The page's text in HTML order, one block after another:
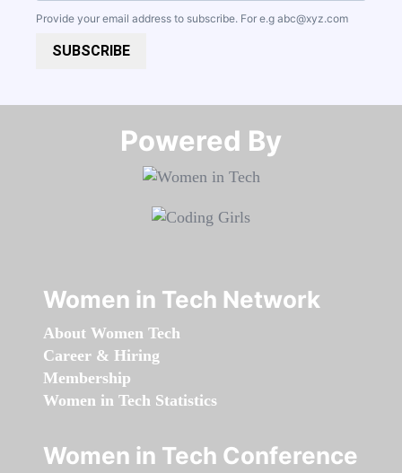
Provide your email address to subscribe. For e.g abc@xyz.com
SUBSCRIBE
Powered By​​​​​​​
Women in Tech Network
About Women Tech
Career & Hiring
Membership
Women in Tech Statistics
Women in Tech Conference